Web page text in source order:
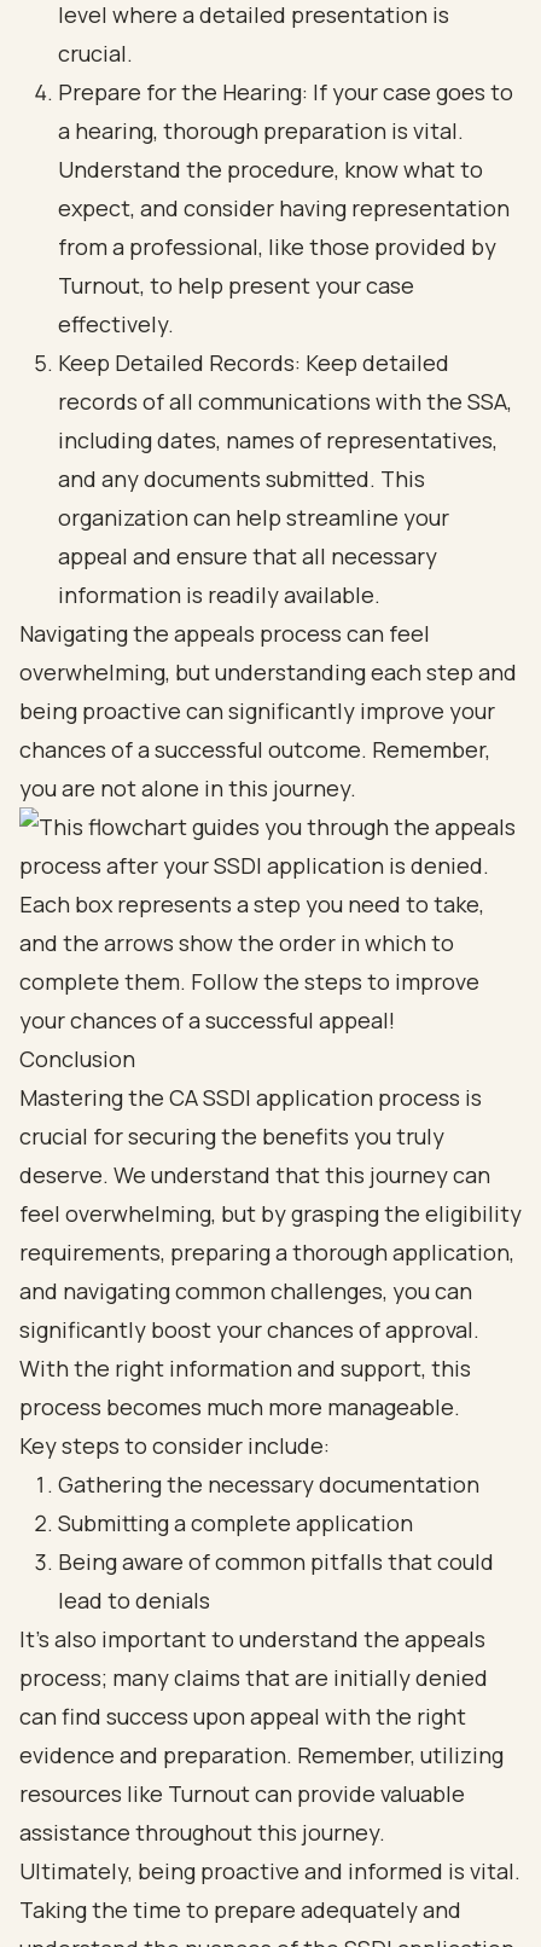
level where a detailed presentation is
crucial.
Prepare for the Hearing: If your case goes to
a hearing, thorough preparation is vital.
Understand the procedure, know what to
expect, and consider having representation
from a professional, like those provided by
Turnout, to help present your case
effectively.
Keep Detailed Records: Keep detailed
records of all communications with the SSA,
including dates, names of representatives,
and any documents submitted. This
organization can help streamline your
appeal and ensure that all necessary
information is readily available.
Navigating the appeals process can feel
overwhelming, but understanding each step and
being proactive can significantly improve your
chances of a successful outcome. Remember,
you are not alone in this journey.
Conclusion
Mastering the CA SSDI application process is
crucial for securing the benefits you truly
deserve. We understand that this journey can
feel overwhelming, but by grasping the eligibility
requirements, preparing a thorough application,
and navigating common challenges, you can
significantly boost your chances of approval.
With the right information and support, this
process becomes much more manageable.
Key steps to consider include:
Gathering the necessary documentation
Submitting a complete application
Being aware of common pitfalls that could
lead to denials
It's also important to understand the appeals
process; many claims that are initially denied
can find success upon appeal with the right
evidence and preparation. Remember, utilizing
resources like Turnout can provide valuable
assistance throughout this journey.
Ultimately, being proactive and informed is vital.
Taking the time to prepare adequately and